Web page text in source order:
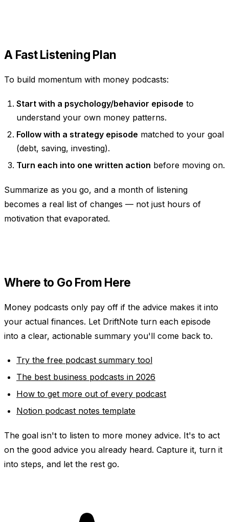
A Fast Listening Plan
To build momentum with money podcasts:
Start with a psychology/behavior episode to
understand your own money patterns.
Follow with a strategy episode matched to your goal
(debt, saving, investing).
Turn each into one written action before moving on.
Summarize as you go, and a month of listening
becomes a real list of changes — not just hours of
motivation that evaporated.
Where to Go From Here
Money podcasts only pay off if the advice makes it into
your actual finances. Let DriftNote turn each episode
into a clear, actionable summary you'll come back to.
Try the free podcast summary tool
The best business podcasts in 2026
How to get more out of every podcast
Notion podcast notes template
The goal isn't to listen to more money advice. It's to act
on the good advice you already heard. Capture it, turn it
into steps, and let the rest go.